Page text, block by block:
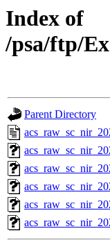
Index of
/psa/ftp/
Parent Directory